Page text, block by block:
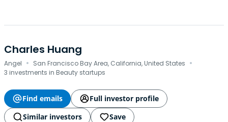
Charles Huang
Angel · San Francisco Bay Area, California, United States ·
3 investments in Beauty startups
Find emails
Full investor profile
Similar investors
Save